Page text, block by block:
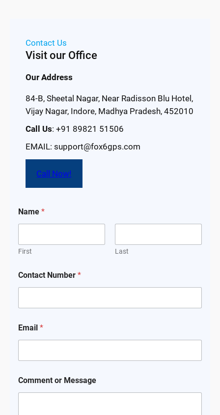
Contact Us
Visit our Office
Our Address
84-B, Sheetal Nagar, Near Radisson Blu Hotel,
Vijay Nagar, Indore, Madhya Pradesh, 452010
Call Us: +91 89821 51506
EMAIL: support@fox6gps.com
Call Now!
Name *
First Last
Contact Number *
Email *
Comment or Message